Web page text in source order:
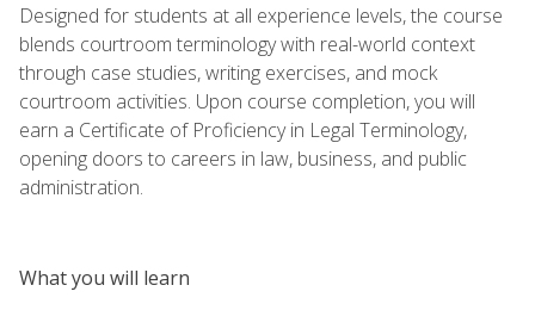
Designed for students at all experience levels, the course
blends courtroom terminology with real-world context
through case studies, writing exercises, and mock
courtroom activities. Upon course completion, you will
earn a Certificate of Proficiency in Legal Terminology,
opening doors to careers in law, business, and public
administration.
What you will learn